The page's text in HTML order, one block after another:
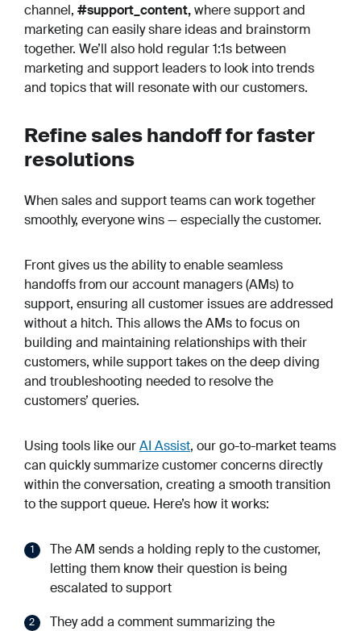
channel, #support_content,where support and
marketing can easily share ideas and brainstorm
together. We’ll also hold regular 1:1s between
marketing and support leaders to look into trends
and topics that will resonate with our customers.
Refine sales handoff for faster
resolutions
When sales and support teams can work together
smoothly, everyone wins — especially the customer.
Front gives us the ability to enable seamless
handoffs from our account managers (AMs) to
support, ensuring all customer issues are addressed
without a hitch. This allows the AMs to focus on
building and maintaining relationships with their
customers, while support takes on the deep diving
and troubleshooting needed to resolve the
customers’ queries.
Using tools like ourAI Assist, our go-to-market teams
can quickly summarize customer concerns directly
within the conversation, creating a smooth transition
to the support queue. Here’s how it works:
The AM sends a holding reply to the customer,
letting them know their question is being
escalated to support
They add a comment summarizing the